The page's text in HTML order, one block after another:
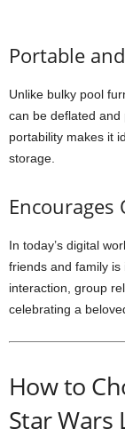
Portable
Unlike bulky pool
can be deflated and
portability makes it
storage.
Encourages
In today’s digital
friends and family
interaction, group
celebrating a
How to
Star Wars